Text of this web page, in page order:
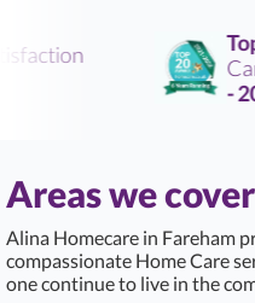
Top
-
Areas we cover
Alina Homecare in Fareham
compassionate Home Care
one continue to live in the